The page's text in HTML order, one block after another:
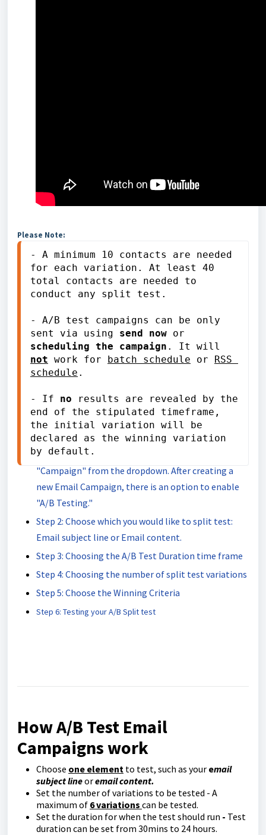
Please Note:
- A minimum 10 contacts are needed
for each variation. At least 40
total contacts are needed to
conduct any split test.
- A/B test campaigns can be only
sent via using send now
scheduling the campaign
not work for batch schedule or RSS
schedule .
- If no results are revealed by the
end of the stipulated timeframe,
the initial variation will be
declared as the winning variation
by default.
Covered in this article:
How A/B Test Email Campaigns work
How to Set up an A/B Test Email Campaign
Step 1: Go to Marketing > Emails > Select
"Campaign" from the dropdown. After creating a
new Email Campaign, there is an option to enable
"A/B Testing."
Step 2: Choose which you would like to split test:
Email subject line or Email content.
Step 3: Choosing the A/B Test Duration time frame
Step 4: Choosing the number of split test variations
Step 5: Choose the Winning Criteria
Step 6: Testing your A/B Split test
How A/B Test Email
Campaigns work
Choose one element to test, such as your email
subject lineoremail content.
Set the number of variations to be tested - A
maximum of 6 variations can be tested.
Set the duration for when the test should run - Test
duration can be set from 30mins to 24 hours.